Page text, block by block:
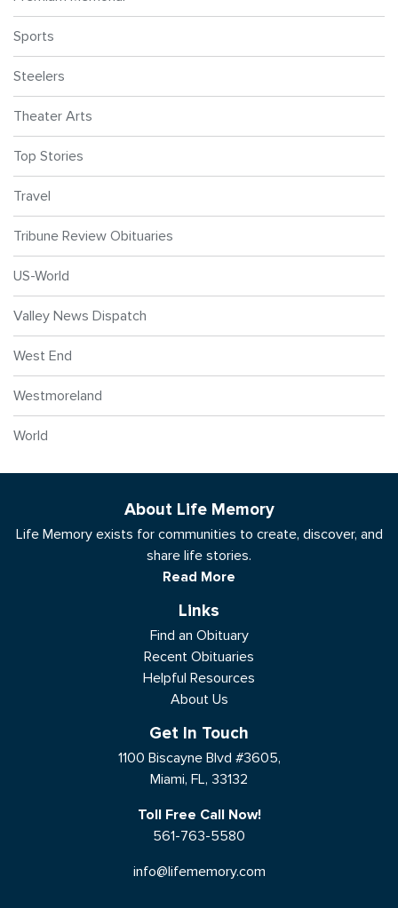
Sports
Steelers
Theater Arts
Top Stories
Travel
Tribune Review Obituaries
US-World
Valley News Dispatch
West End
Westmoreland
World
About Life Memory
Life Memory exists for communities to create, discover, and
share life stories.
Read More
Links
Find an Obituary
Recent Obituaries
Helpful Resources
About Us
Get In Touch
1100 Biscayne Blvd #3605,
Miami, FL, 33132
Toll Free Call Now!
561-763-5580
info@lifememory.com